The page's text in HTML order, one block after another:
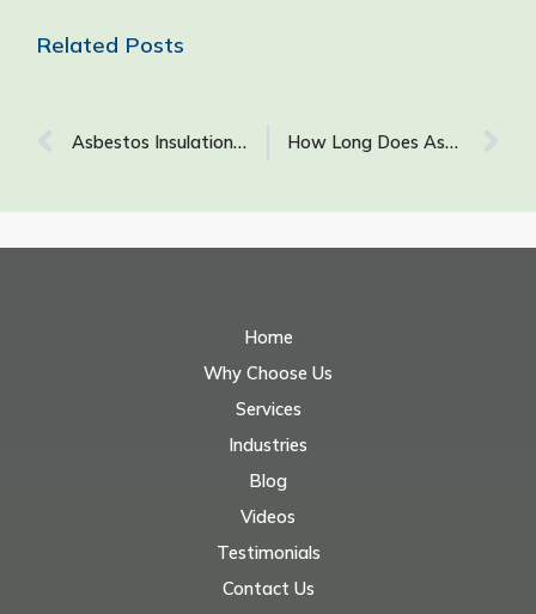
Related Posts
Asbestos Insulation Identification: What Does Asbestos Insulation Look Like? How Long Does Asbestos Stay Airborne After It Has Been Disturbed?
Home
Why Choose Us
Services
Industries
Blog
Videos
Testimonials
Contact Us